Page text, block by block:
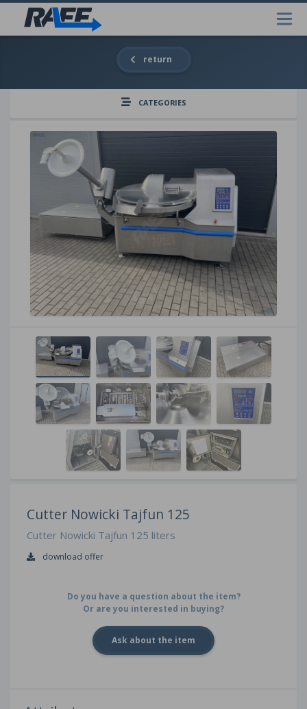
return
CATEGORIES
Cutter Nowicki Tajfun 125
Cutter Nowicki Tajfun 125 liters
download offer
Do you have a question about the item?
Or are you interested in buying?
Ask about the item